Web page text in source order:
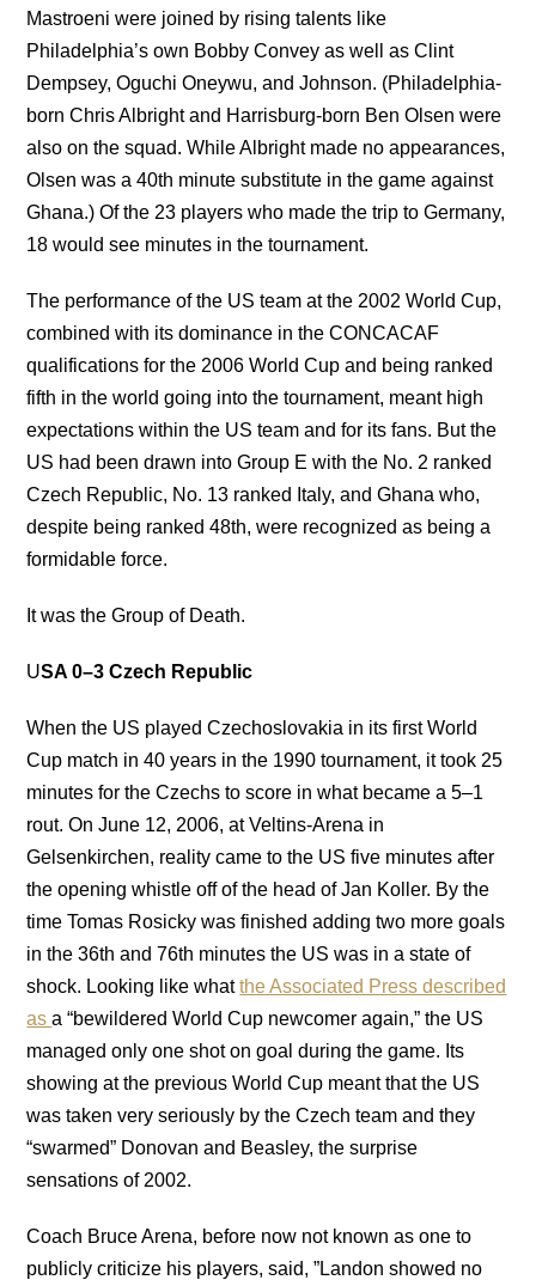
Mastroeni were joined by rising talents like
Philadelphia’s own Bobby Convey as well as Clint
Dempsey, Oguchi Oneywu, and Johnson. (Philadelphia-
born Chris Albright and Harrisburg-born Ben Olsen were
also on the squad. While Albright made no appearances,
Olsen was a 40th minute substitute in the game against
Ghana.) Of the 23 players who made the trip to Germany,
18 would see minutes in the tournament.
The performance of the US team at the 2002 World Cup,
combined with its dominance in the CONCACAF
qualifications for the 2006 World Cup and being ranked
fifth in the world going into the tournament, meant high
expectations within the US team and for its fans. But the
US had been drawn into Group E with the No. 2 ranked
Czech Republic, No. 13 ranked Italy, and Ghana who,
despite being ranked 48th, were recognized as being a
formidable force.
It was the Group of Death.
USA 0–3 Czech Republic
When the US played Czechoslovakia in its first World
Cup match in 40 years in the 1990 tournament, it took 25
minutes for the Czechs to score in what became a 5–1
rout. On June 12, 2006, at Veltins-Arena in
Gelsenkirchen, reality came to the US five minutes after
the opening whistle off of the head of Jan Koller. By the
time Tomas Rosicky was finished adding two more goals
in the 36th and 76th minutes the US was in a state of
shock. Looking like whatthe Associated Press described
asa “bewildered World Cup newcomer again,” the US
managed only one shot on goal during the game. Its
showing at the previous World Cup meant that the US
was taken very seriously by the Czech team and they
“swarmed” Donovan and Beasley, the surprise
sensations of 2002.
Coach Bruce Arena, before now not known as one to
publicly criticize his players, said, ”Landon showed no